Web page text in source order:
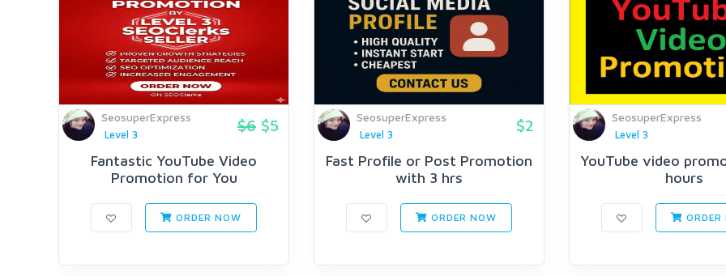
SeosuperExpress
Level 3
$6 $5
Fantastic YouTube Video
Promotion for You
ORDER NOW
SeosuperExpress
Level 3
$2
Fast Profile or Post Promotion
with 3 hrs
ORDER NOW
SeosuperExpress
Level 3
YouTube video
hours
ORDER